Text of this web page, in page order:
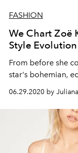
FASHION
We Chart Zoë
Style Evolution
From before she
star's bohemian,
06.29.2020 by